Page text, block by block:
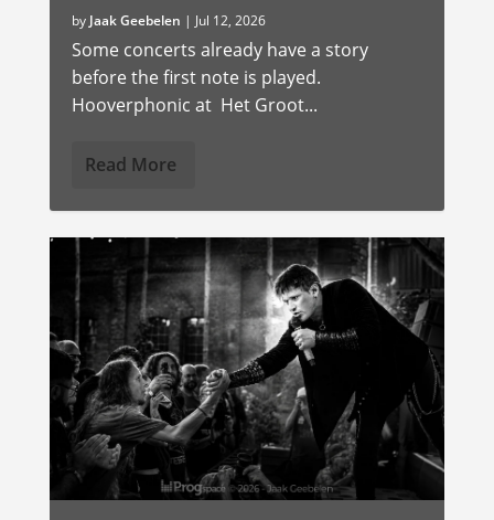
by Jaak Geebelen | Jul 12, 2026
Some concerts already have a story
before the first note is played.
Hooverphonic at Het Groot...
Read More